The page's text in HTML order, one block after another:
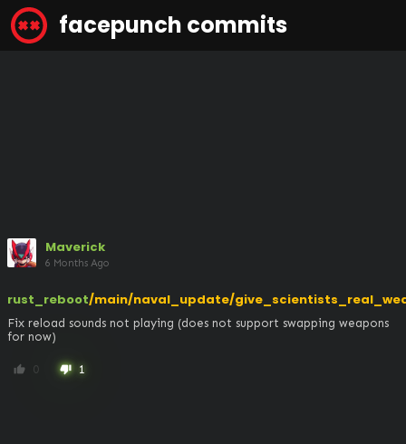
facepunch commits
Maverick
6 Months Ago
rust_reboot/main/naval_update/
Fix reload sounds not playing (does not support swapping weapons
for now)
thumb_up 0 thumb_down 1